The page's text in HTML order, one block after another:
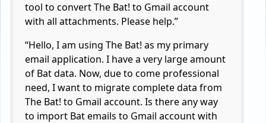
tool to convert The Bat! to Gmail account
with all attachments. Please help.”
“Hello, I am using The Bat! as my primary
email application. I have a very large amount
of Bat data. Now, due to come professional
need, I want to migrate complete data from
The Bat! to Gmail account. Is there any way
to import Bat emails to Gmail account with